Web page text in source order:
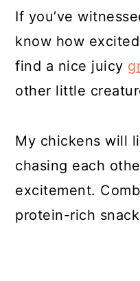
If you’ve
know how
find a nice juicy
other little
My chickens will
chasing each
excitement.
protein-rich